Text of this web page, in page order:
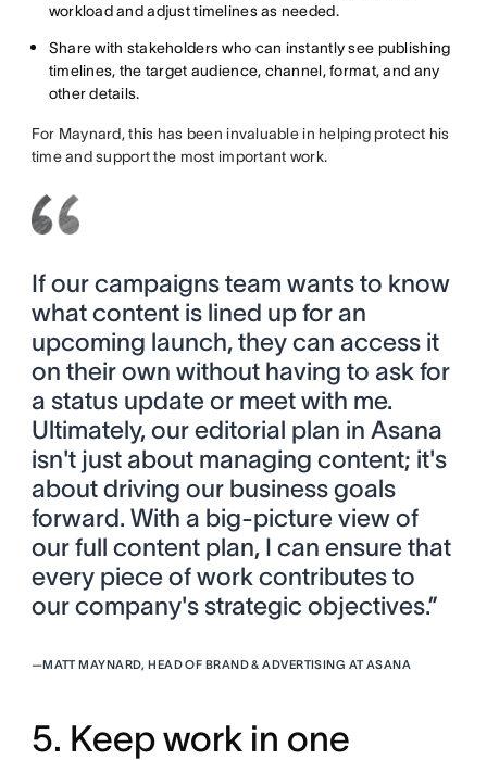
workload and adjust timelines as needed.
Share with stakeholders who can instantly see publishing
timelines, the target audience, channel, format, and any
other details.
For Maynard, this has been invaluable in helping protect his
time and support the most important work.
If our campaigns team wants to know
what content is lined up for an
upcoming launch, they can access it
on their own without having to ask for
a status update or meet with me.
Ultimately, our editorial plan in Asana
isn't just about managing content; it's
about driving our business goals
forward. With a big-picture view of
our full content plan, I can ensure that
every piece of work contributes to
our company's strategic objectives.”
—MATT MAYNARD, HEAD OF BRAND & ADVERTISING AT ASANA
5. Keep work in one